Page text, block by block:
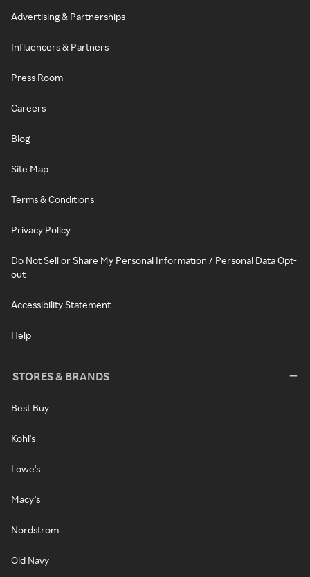
Advertising & Partnerships
Influencers & Partners
Press Room
Careers
Blog
Site Map
Terms & Conditions
Privacy Policy
Do Not Sell or Share My Personal Information / Personal Data Opt-
out
Accessibility Statement
Help
STORES & BRANDS
Best Buy
Kohl's
Lowe's
Macy's
Nordstrom
Old Navy